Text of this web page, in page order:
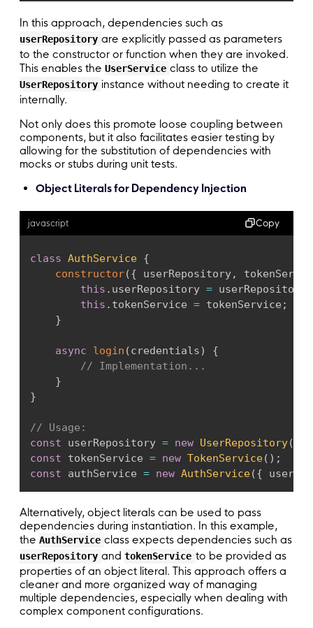
In this approach, dependencies such as
userRepository are explicitly passed as parameters
to the constructor or function when they are invoked.
This enables the UserService class to utilize the
UserRepository instance without needing to create it
internally.
Not only does this promote loose coupling between
components, but it also facilitates easier testing by
allowing for the substitution of dependencies with
mocks or stubs during unit tests.
Object Literals for Dependency Injection
javascript Copy
class AuthService {
constructor({ userRepository,
this . userRepository = userRepository
this . tokenService = tokenService ;
}
async login (credentials)
{
// Implementation...
}
}
// Usage:
const userRepository = new UserRepository(
const tokenService = new TokenService( ) ;
const authService = new AuthService({
Alternatively, object literals can be used to pass
dependencies during instantiation. In this example,
the AuthService class expects dependencies such as
userRepository andtokenService to be provided as
properties of an object literal. This approach offers a
cleaner and more organized way of managing
multiple dependencies, especially when dealing with
complex component configurations.